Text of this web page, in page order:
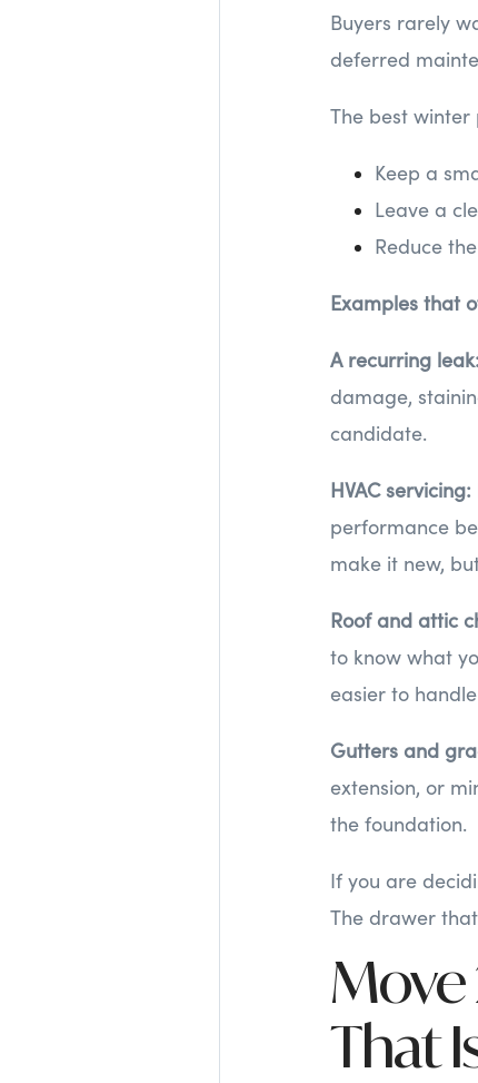
Buyers rarely
deferred
The best winter
Keep a
Leave a
Reduce
Examples that
A recurring leak:
damage,
candidate.
HVAC servicing:
performance
make it new,
Roof and attic
to know what
easier to
Gutters and
extension, or
the foundation.
If you are
The drawer
Move
That